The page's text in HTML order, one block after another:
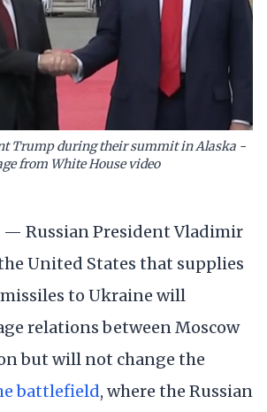
Trump during their summit in Alaska -
from White House video
— Russian President Vladimir
United States that supplies
to Ukraine will
relations between Moscow
but will not change the
battlefield, where the Russian